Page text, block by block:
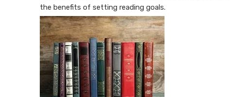
the benefits of setting reading goals.